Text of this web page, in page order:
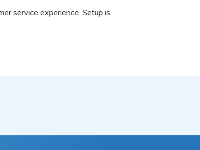
service experience. Setup is